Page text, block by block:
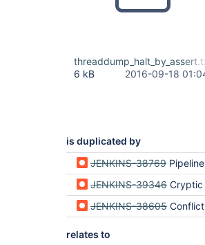
6 kB
2016-09-18
is duplicated by
JENKINS-38769 Pipeline job
JENKINS-39346 Cryptic
JENKINS-38605 Conflict
relates to